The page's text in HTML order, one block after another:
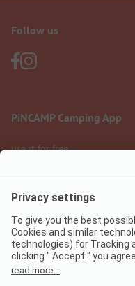
Follow us
PiNCAMP Camping App
use it for free
Legal notice
Data protection
Digital Services Act